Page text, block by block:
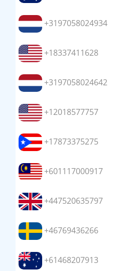
+3197058024934
+18337411628
+3197058024642
+12018577757
+17873375275
+601117000917
+447520635797
+46769436266
+61468207913